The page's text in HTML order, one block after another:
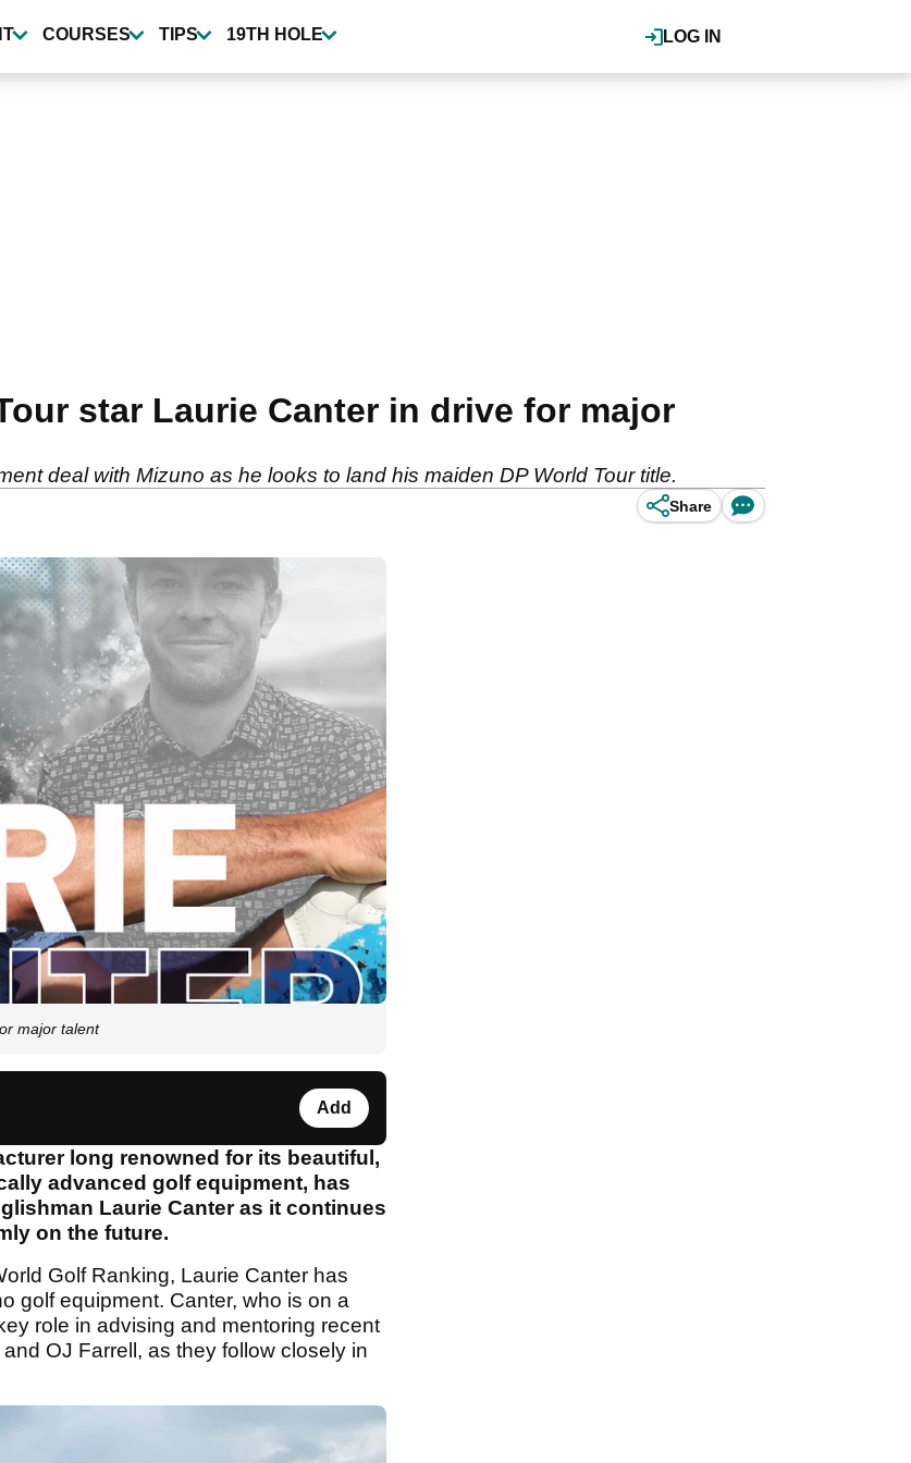
LOG IN
COURSES TIPS 19TH HOLE
star Laurie Canter in drive for major
deal with Mizuno as he looks to land his maiden DP World Tour title.
Share
major talent
Add
long renowned for its beautiful,
advanced golf equipment, has
Laurie Canter as it continues
on the future.
Golf Ranking, Laurie Canter has
golf equipment. Canter, who is on a
role in advising and mentoring recent
OJ Farrell, as they follow closely in